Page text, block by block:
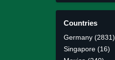
Countries
Germany (2831)
Singapore (16)